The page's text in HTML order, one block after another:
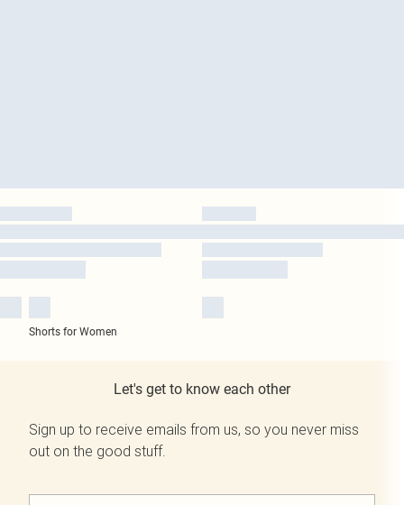
Shorts for Women
Let's get to know each other
Sign up to receive emails from us, so you never miss
out on the good stuff.